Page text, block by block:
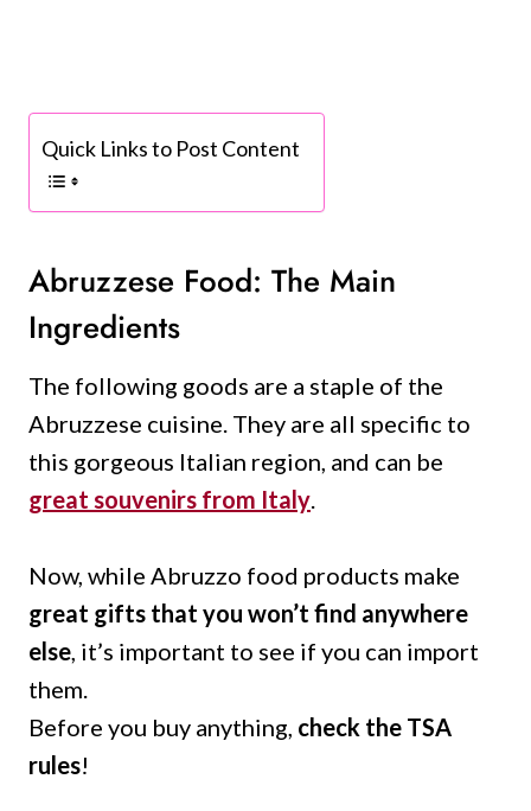
Quick Links to Post Content
Abruzzese Food: The Main
Ingredients
The following goods are a staple of the
Abruzzese cuisine. They are all specific to
this gorgeous Italian region, and can be
great souvenirs from Italy.
Now, while Abruzzo food products make
great gifts that you won’t find anywhere
else, it’s important to see if you can import
them.
Before you buy anything, check the TSA
rules!